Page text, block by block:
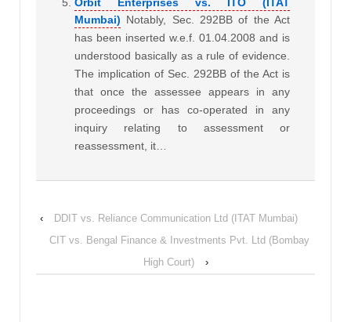
Mumbai) Notably, Sec. 292BB of the Act
has been inserted w.e.f. 01.04.2008 and is
understood basically as a rule of evidence.
The implication of Sec. 292BB of the Act is
that once the assessee appears in any
proceedings or has co-operated in any
inquiry relating to assessment or
reassessment, it…
‹
DDIT vs. Reliance Communication Ltd (ITAT Mumbai)
CIT vs. Bengal Finance & Investments Pvt. Ltd (Bombay
High Court)
›